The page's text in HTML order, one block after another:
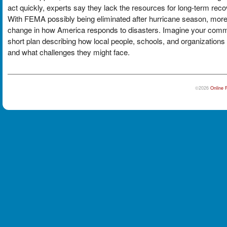
act quickly, experts say they lack the resources for long-term
With FEMA possibly being eliminated after hurricane season,
change in how America responds to disasters. Imagine your
short plan describing how local people, schools, and
and what challenges they might face.
©2026 Online